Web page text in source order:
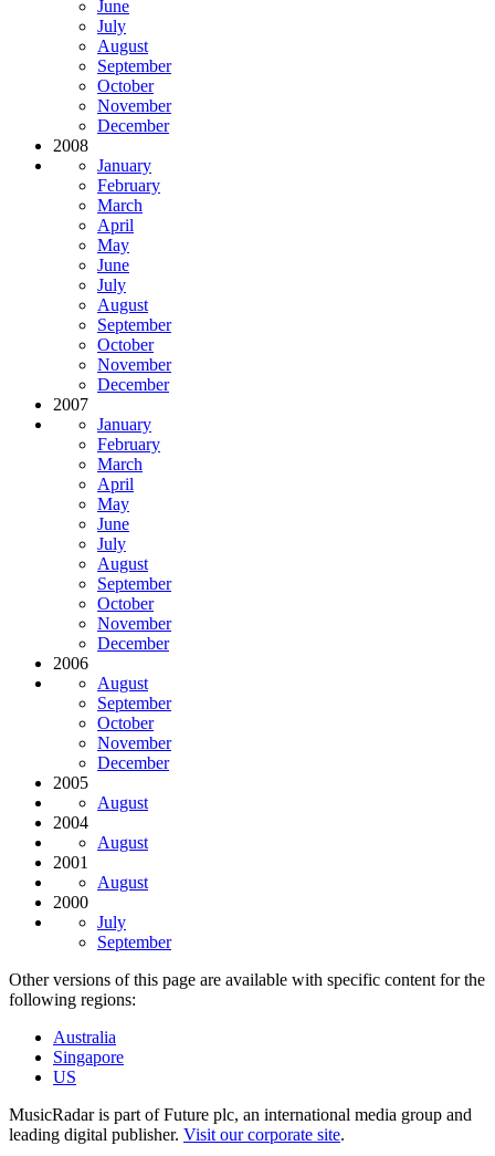
June
July
August
September
October
November
December
2008
January
February
March
April
May
June
July
August
September
October
November
December
2007
January
February
March
April
May
June
July
August
September
October
November
December
2006
August
September
October
November
December
2005
August
2004
August
2001
August
2000
July
September
Other versions of this page are available with specific content for the
following regions:
Australia
Singapore
US
MusicRadar is part of Future plc, an international media group and
leading digital publisher. Visit our corporate site.